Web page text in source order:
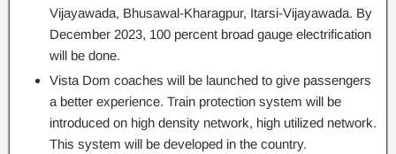
Vijayawada, Bhusawal-Kharagpur, Itarsi-Vijayawada. By
December 2023, 100 percent broad gauge electrification
will be done.
Vista Dom coaches will be launched to give passengers
a better experience. Train protection system will be
introduced on high density network, high utilized network.
This system will be developed in the country.